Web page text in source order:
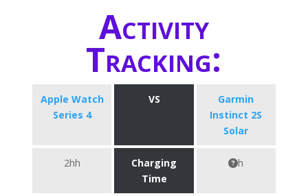
Activity
Tracking:
Apple Watch
Series 4
VS
Garmin
Instinct 2S
Solar
2hh
Charging
Time
h